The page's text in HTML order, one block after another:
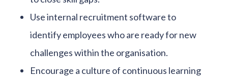
Use internal recruitment software to
identify employees who are ready for new
challenges within the organisation.
Encourage a culture of continuous learning